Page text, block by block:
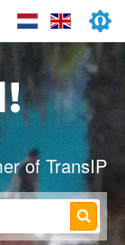
of TransIP